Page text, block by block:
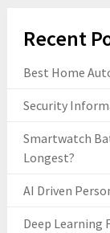
Recent
Best Home
Security
Smartwatch
Longest?
AI Driven
Deep Learning